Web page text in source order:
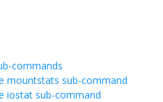
commands
mountstats sub-command
iostat sub-command